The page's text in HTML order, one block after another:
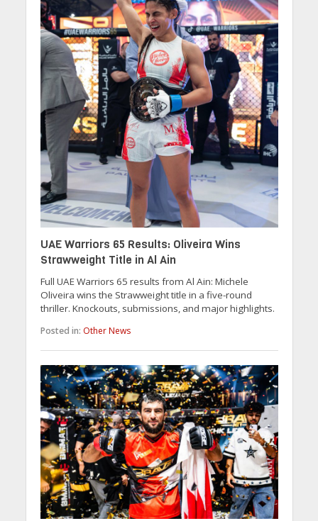
UAE Warriors 65 Results: Oliveira Wins
Strawweight Title in Al Ain
Full UAE Warriors 65 results from Al Ain: Michele
Oliveira wins the Strawweight title in a five-round
thriller. Knockouts, submissions, and major highlights.
Posted in: Other News